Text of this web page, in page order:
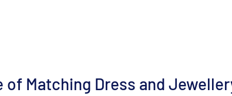
of Matching Dress and